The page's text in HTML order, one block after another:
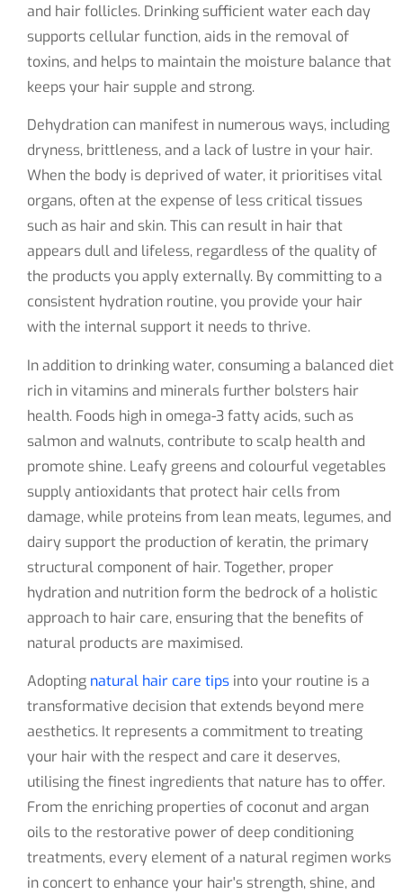
and hair follicles. Drinking sufficient water each day
supports cellular function, aids in the removal of
toxins, and helps to maintain the moisture balance that
keeps your hair supple and strong.
Dehydration can manifest in numerous ways, including
dryness, brittleness, and a lack of lustre in your hair.
When the body is deprived of water, it prioritises vital
organs, often at the expense of less critical tissues
such as hair and skin. This can result in hair that
appears dull and lifeless, regardless of the quality of
the products you apply externally. By committing to a
consistent hydration routine, you provide your hair
with the internal support it needs to thrive.
In addition to drinking water, consuming a balanced diet
rich in vitamins and minerals further bolsters hair
health. Foods high in omega-3 fatty acids, such as
salmon and walnuts, contribute to scalp health and
promote shine. Leafy greens and colourful vegetables
supply antioxidants that protect hair cells from
damage, while proteins from lean meats, legumes, and
dairy support the production of keratin, the primary
structural component of hair. Together, proper
hydration and nutrition form the bedrock of a holistic
approach to hair care, ensuring that the benefits of
natural products are maximised.
Adopting natural hair care tips into your routine is a
transformative decision that extends beyond mere
aesthetics. It represents a commitment to treating
your hair with the respect and care it deserves,
utilising the finest ingredients that nature has to offer.
From the enriching properties of coconut and argan
oils to the restorative power of deep conditioning
treatments, every element of a natural regimen works
in concert to enhance your hair's strength, shine, and